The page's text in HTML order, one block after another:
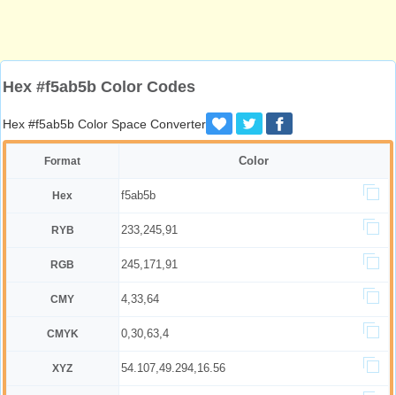
Hex #f5ab5b Color Codes
Hex #f5ab5b Color Space Converter
Format Color
Hex f5ab5b
RYB 233,245,91
RGB 245,171,91
CMY 4,33,64
CMYK 0,30,63,4
XYZ 54.107,49.294,16.56